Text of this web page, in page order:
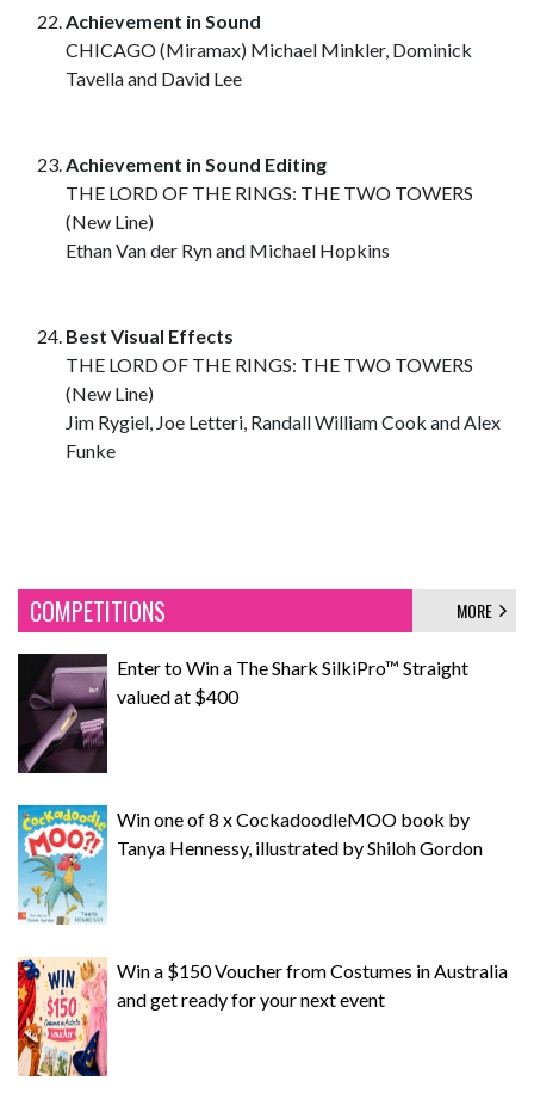
Achievement in Sound
CHICAGO (Miramax) Michael Minkler, Dominick
Tavella and David Lee
Achievement in Sound Editing
THE LORD OF THE RINGS: THE TWO TOWERS
(New Line)
Ethan Van der Ryn and Michael Hopkins
Best Visual Effects
THE LORD OF THE RINGS: THE TWO TOWERS
(New Line)
Jim Rygiel, Joe Letteri, Randall William Cook and Alex
Funke
COMPETITIONS MORE
Enter to Win a The Shark SilkiPro™ Straight
valued at $400
Win one of 8 x CockadoodleMOO book by
Tanya Hennessy, illustrated by Shiloh Gordon
Win a $150 Voucher from Costumes in Australia
and get ready for your next event